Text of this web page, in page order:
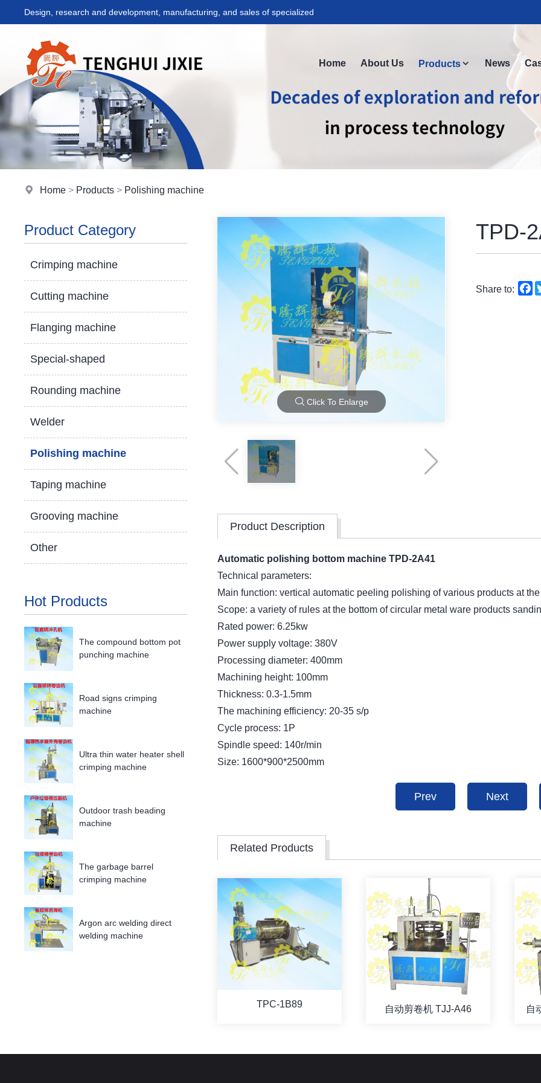
Design, research and development, manufacturing, and sales of specialized
Home About Us Products News
Home > Products > Polishing machine
Product Category
Crimping machine
Cutting machine
Flanging machine
Special-shaped
Rounding machine
Welder
Polishing machine
Taping machine
Grooving machine
Other
Hot Products
The compound bottom pot
punching machine
Road signs crimping
machine
Ultra thin water heater shell
crimping machine
Outdoor trash beading
machine
The garbage barrel
crimping machine
Argon arc welding direct
welding machine
Click To Enlarge
TPD-
Share to:
Product Description
Automatic polishing bottom machine TPD-2A41
Technical parameters:
Main function: vertical automatic peeling polishing of various products at the
Scope: a variety of rules at the bottom of circular metal ware products
Rated power: 6.25kw
Power supply voltage: 380V
Processing diameter: 400mm
Machining height: 100mm
Thickness: 0.3-1.5mm
The machining efficiency: 20-35 s/p
Cycle process: 1P
Spindle speed: 140r/min
Size: 1600*900*2500mm
Prev Next
Related Products
TPC-1B89 自动剪卷机 TJJ-A46 自